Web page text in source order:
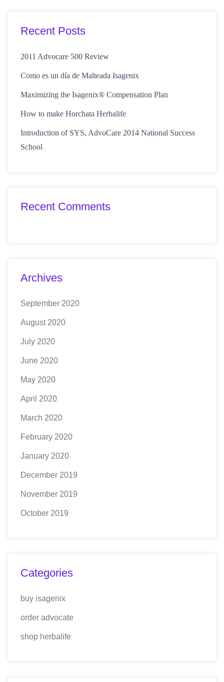
Recent Posts
2011 Advocare 500 Review
Como es un día de Malteada Isagenix
Maximizing the Isagenix® Compensation Plan
How to make Horchata Herbalife
Introduction of SYS, AdvoCare 2014 National Success
School
Recent Comments
Archives
September 2020
August 2020
July 2020
June 2020
May 2020
April 2020
March 2020
February 2020
January 2020
December 2019
November 2019
October 2019
Categories
buy isagenix
order advocate
shop herbalife